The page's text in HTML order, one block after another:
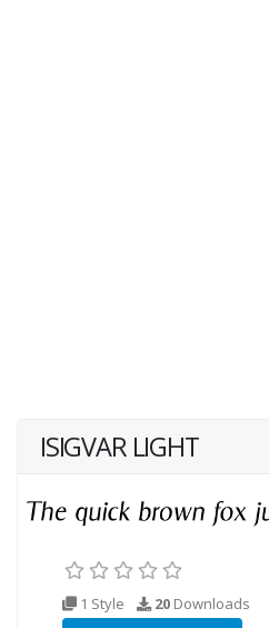
ISIGVAR LIGHT
1 Style 20 Downloads